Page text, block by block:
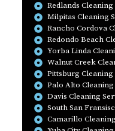
Redlands Cleaning
Milpitas Cleaning
Rancho Cordova
Redondo Beach
Yorba Linda
Walnut Creek
Pittsburg Cleaning
Palo Alto Cleaning
Davis Cleaning
South San
Camarillo